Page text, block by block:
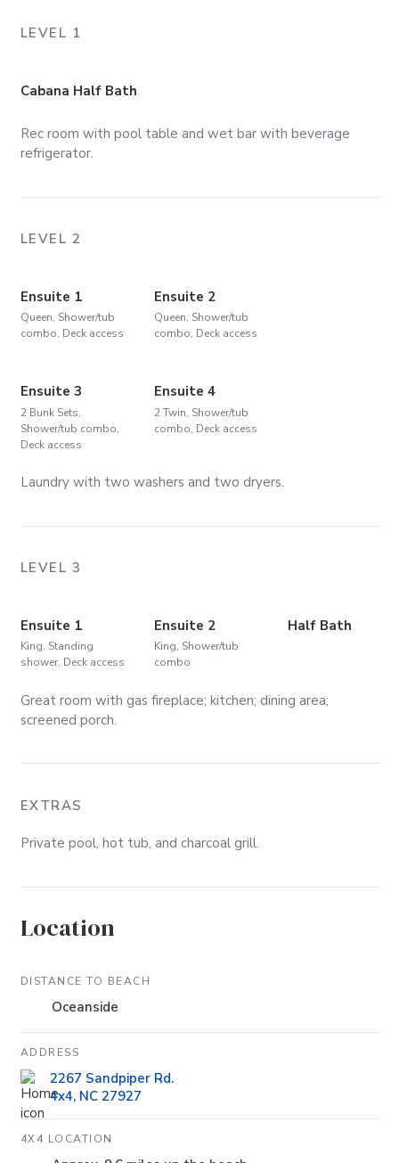
LEVEL 1
Cabana Half Bath
Rec room with pool table and wet bar with beverage
refrigerator.
LEVEL 2
Ensuite 1
Queen, Shower/tub
combo, Deck access
Ensuite 2
Queen, Shower/tub
combo, Deck access
Ensuite 3
2 Bunk Sets,
Shower/tub combo,
Deck access
Ensuite 4
2 Twin, Shower/tub
combo, Deck access
Laundry with two washers and two dryers.
LEVEL 3
Ensuite 1
King, Standing
shower, Deck access
Ensuite 2
King, Shower/tub
combo
Half Bath
Great room with gas fireplace; kitchen; dining area;
screened porch.
EXTRAS
Private pool, hot tub, and charcoal grill.
Location
DISTANCE TO BEACH
Oceanside
ADDRESS
2267 Sandpiper Rd.
4x4, NC 27927
4X4 LOCATION